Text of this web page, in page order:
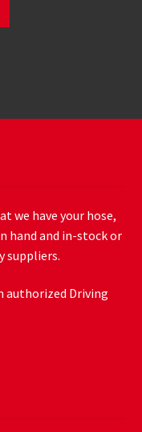
we have your hose,
hand and in-stock or
suppliers.
authorized Driving